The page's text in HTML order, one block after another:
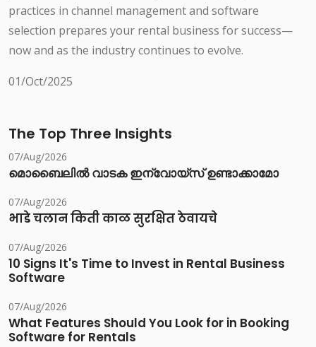
practices in channel management and software
selection prepares your rental business for success—
now and as the industry continues to evolve.
01/Oct/2025
The Top Three Insights
07/Aug/2026
മൊബൈലിൽ വാടക ഇന്വോയ്സ് ഉണ്ടാക്കാമോ
07/Aug/2026
भाडे चलान किती काळ सुरक्षित ठेवायचे
07/Aug/2026
10 Signs It's Time to Invest in Rental Business
Software
07/Aug/2026
What Features Should You Look for in Booking
Software for Rentals